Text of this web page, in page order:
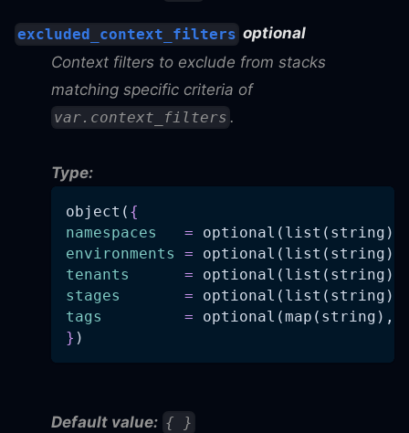
excluded_context_filters optional
Context filters to exclude from stacks
matching specific criteria of
var.context_filters .
Type:
object( {
namespaces
=
environments
=
tenants
=
stages
=
tags
= optional(map(string),
} )
Default value: { }